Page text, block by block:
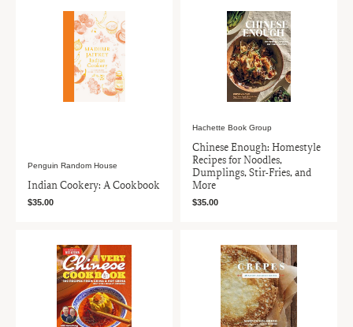
Penguin Random House
Indian Cookery: A Cookbook
$35.00
Hachette Book Group
Chinese Enough: Homestyle
Recipes for Noodles,
Dumplings, Stir-Fries, and
More
$35.00